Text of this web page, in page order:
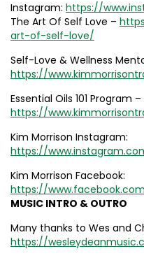
Instagram: https://
The Art Of Self Love –
art-of-self-love/
Self-Love & Wellness
https://
Essential Oils 101 Program –
https://
Kim Morrison Instagram:
https://
Kim Morrison Facebook:
https://
MUSIC INTRO & OUTRO
Many thanks to Wes and
https://